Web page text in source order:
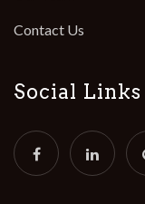
Contact Us
Social Links